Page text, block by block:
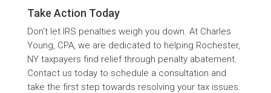
Take Action Today
Don’t let IRS penalties weigh you down. At Charles
Young, CPA, we are dedicated to helping Rochester,
NY taxpayers find relief through penalty abatement.
Contact us today to schedule a consultation and
take the first step towards resolving your tax issues.